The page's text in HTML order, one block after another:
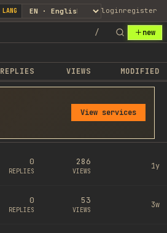
LANG loginregister
/ new
REPLIES VIEWS MODIFIED
View services
0
REPLIES
286
VIEWS
1y
0
REPLIES
53
VIEWS
3w